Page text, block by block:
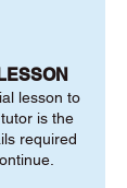
lesson to
is the
required